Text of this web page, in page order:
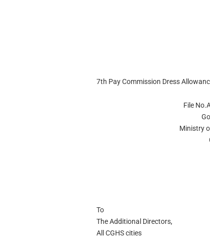
7th Pay Commission Dress
File
Ministry
To
The Additional Directors,
All CGHS cities